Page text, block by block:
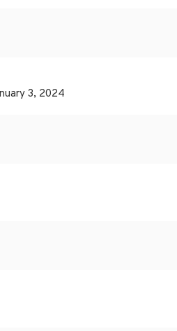
3, 2024